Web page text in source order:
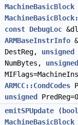
MachineBasicBlock
const DebugLoc
ARMBaseInstrInfo &
DestReg, unsigned
NumBytes, unsigned
ARMCC::CondCodes
unsigned
emitSPUpdate ( bool
MachineBasicBlock